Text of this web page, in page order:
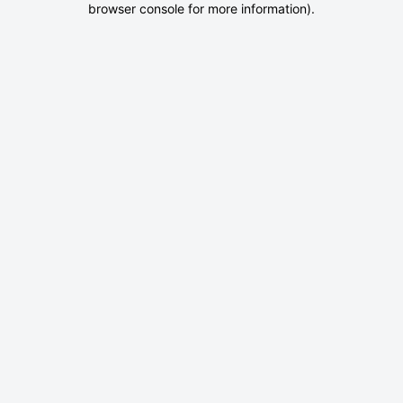
browser console for more information).